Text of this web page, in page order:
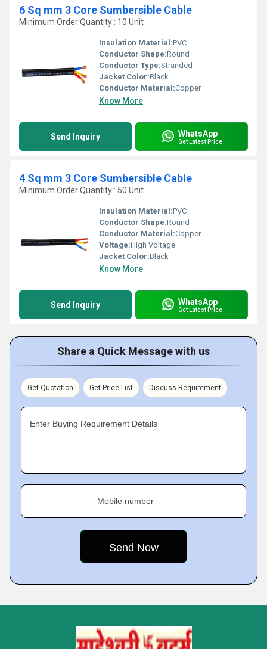
6 Sq mm 3 Core Sumbersible Cable
Minimum Order Quantity : 10 Unit
Insulation Material:PVC
Conductor Shape:Round
Conductor Type:Stranded
Jacket Color:Black
Conductor Material:Copper
Know More
Send Inquiry WhatsApp
Get Latest Price
4 Sq mm 3 Core Sumbersible Cable
Minimum Order Quantity : 50 Unit
Insulation Material:PVC
Conductor Shape:Round
Conductor Material:Copper
Voltage:High Voltage
Jacket Color:Black
Know More
Send Inquiry WhatsApp
Get Latest Price
Share a Quick Message with us
Get Quotation Get Price List Discuss Requirement
Enter Buying Requirement Details
Mobile number